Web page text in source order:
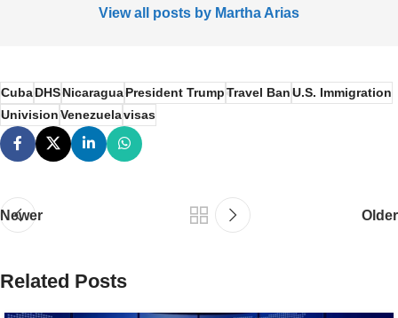
View all posts by Martha Arias
CubaDHSNicaraguaPresident TrumpTravel BanU.S. Immigration
UnivisionVenezuelavisas
Newer Older
Related Posts